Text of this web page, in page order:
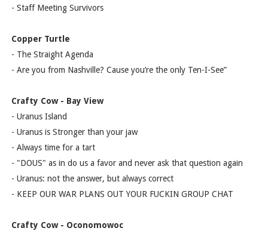
- Staff Meeting Survivors
Copper Turtle
- The Straight Agenda
- Are you from Nashville? Cause you’re the only Ten-I-See”
Crafty Cow - Bay View
- Uranus Island
- Uranus is Stronger than your jaw
- Always time for a tart
- "DOUS" as in do us a favor and never ask that question again
- Uranus: not the answer, but always correct
- KEEP OUR WAR PLANS OUT YOUR FUCKIN GROUP CHAT
Crafty Cow - Oconomowoc